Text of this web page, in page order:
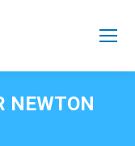
NEWTON